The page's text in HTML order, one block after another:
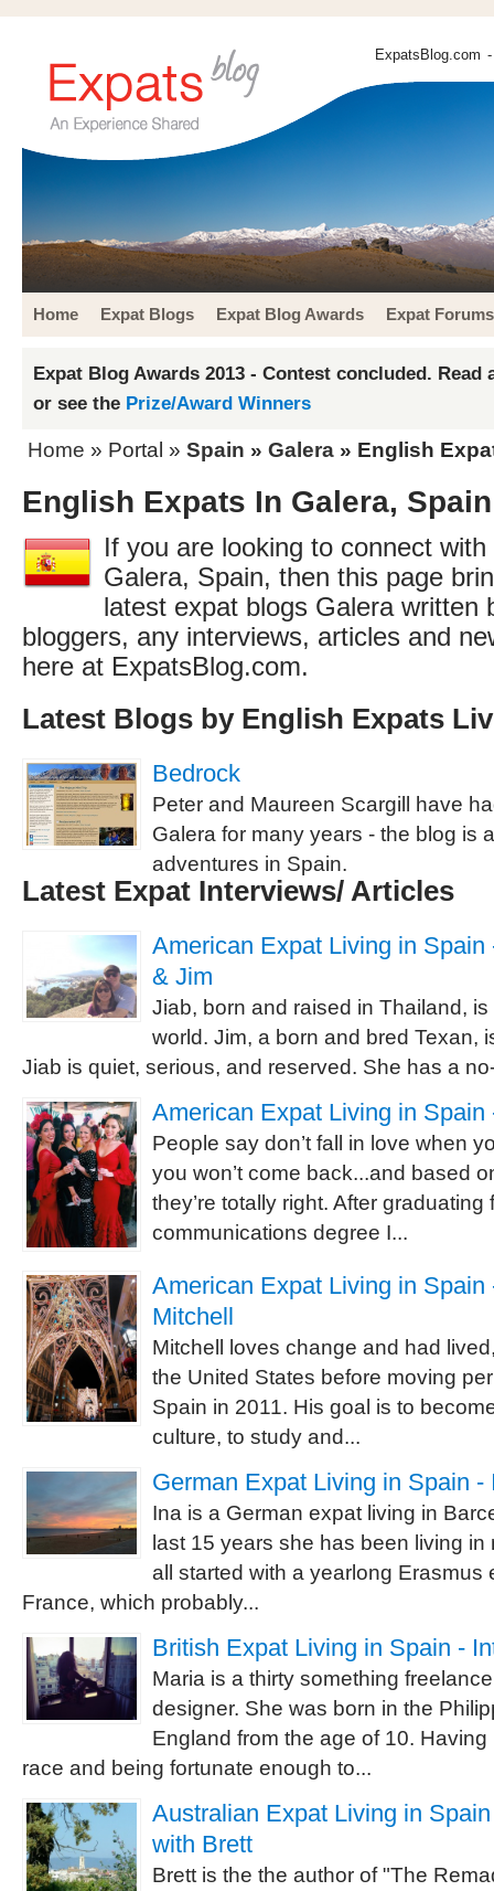
ExpatsBlog.com
Home Expat Blogs Expat Blog Awards Expat Forums
Expat Blog Awards 2013 - Contest concluded. Read
or see the Prize/Award Winners
Home » Portal » Spain » Galera » English
English Expats In Galera, Spain
If you are looking to connect
Galera, Spain, then this page
latest expat blogs Galera written
bloggers, any interviews, articles and
here at ExpatsBlog.com.
Latest Blogs by English Expats
Bedrock
Peter and Maureen Scargill have
Galera for many years - the blog is
adventures in Spain.
Latest Expat Interviews/ Articles
American Expat Living in
& Jim
Jiab, born and raised in Thailand,
world. Jim, a born and bred Texan,
Jiab is quiet, serious, and reserved. She has a
American Expat Living in
People say don’t fall in love when
you won’t come back...and based
they’re totally right. After
communications degree I...
American Expat Living in Spain
Mitchell
Mitchell loves change and had
the United States before moving
Spain in 2011. His goal is to
culture, to study and...
German Expat Living in Spain -
Ina is a German expat living in
last 15 years she has been living in
all started with a yearlong Erasmus
France, which probably...
British Expat Living in Spain -
Maria is a thirty something
designer. She was born in the
England from the age of 10.
race and being fortunate enough to...
Australian Expat Living in
with Brett
Brett is the the author of "The